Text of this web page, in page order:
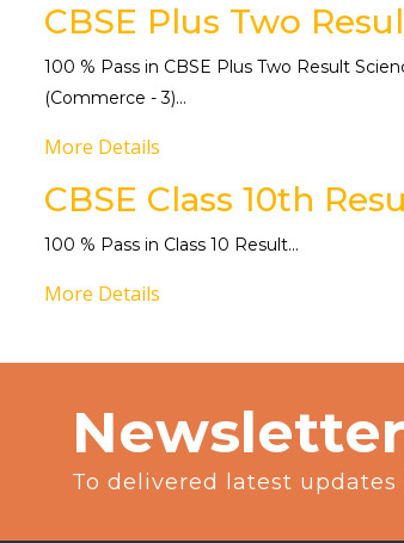
CBSE Plus Two
100 % Pass in CBSE Plus Two Result
(Commerce - 3)...
More Details
CBSE Class 10th
100 % Pass in Class 10 Result...
More Details
Newsletter
To delivered latest updates